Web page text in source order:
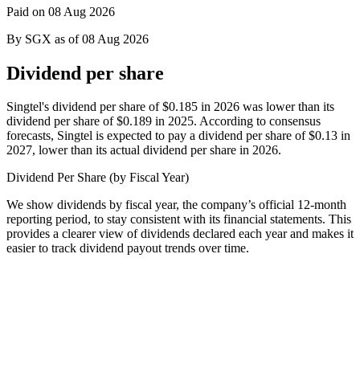
Paid on 08 Aug 2026
By SGX as of 08 Aug 2026
Dividend per share
Singtel's dividend per share of $0.185 in 2026 was lower than its
dividend per share of $0.189 in 2025. According to consensus
forecasts, Singtel is expected to pay a dividend per share of $0.13 in
2027, lower than its actual dividend per share in 2026.
Dividend Per Share (by Fiscal Year)
We show dividends by fiscal year, the company’s official 12-month
reporting period, to stay consistent with its financial statements. This
provides a clearer view of dividends declared each year and makes it
easier to track dividend payout trends over time.